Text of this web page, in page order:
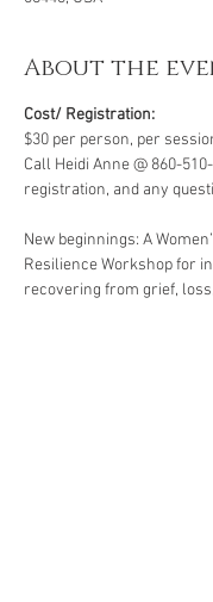
About the
Cost/ Registration:
$30 per person, per
Call Heidi Anne @ 860-
registration, and any
New beginnings: A
Resilience Workshop for
recovering from grief,